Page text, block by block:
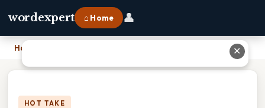
wordexpert ⌂ Home 👤
Home
HOT TAKE
✕